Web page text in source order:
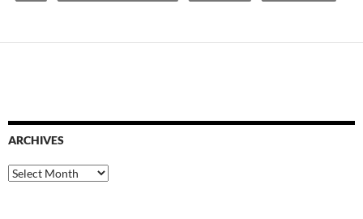
ARCHIVES
Archives